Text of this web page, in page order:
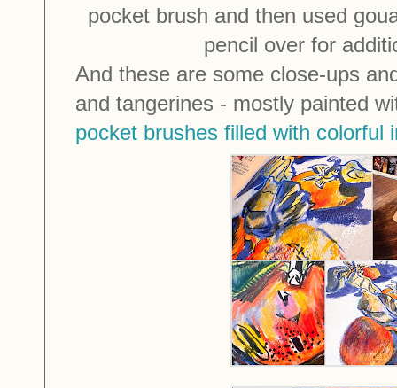
pocket brush and then used
pencil over for
And these are some close-ups
and tangerines - mostly painted
pocket brushes filled with colorful